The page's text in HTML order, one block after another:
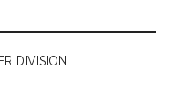
DIVISION